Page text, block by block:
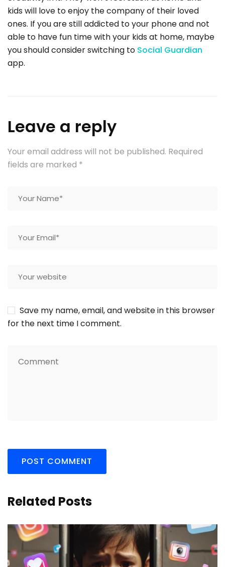
kids will love to enjoy the company of their loved
ones. If you are still addicted to your phone and not
able to have fun time with your kids at home, maybe
you should consider switching to Social Guardian
app.
Leave a reply
Your email address will not be published. Required
fields are marked *
Save my name, email, and website in this browser
for the next time I comment.
Related Posts